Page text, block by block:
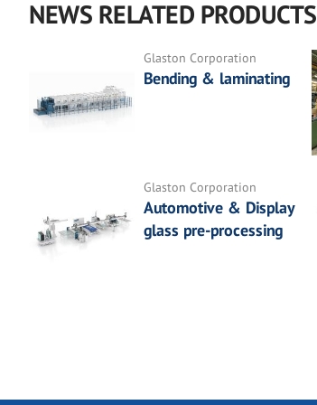
NEWS RELATED PRODUCTS
Glaston Corporation
Bending & laminating
Glaston Corporation
Automotive & Display
glass pre-processing